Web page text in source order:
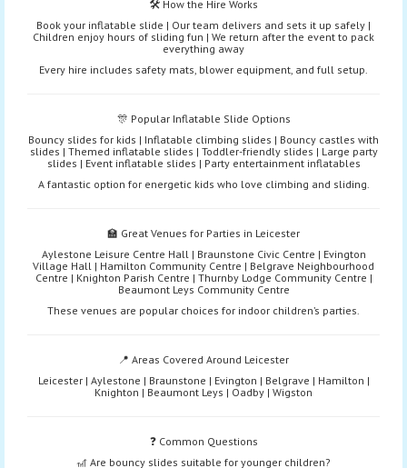
🛠️ How the Hire Works
Book your inflatable slide | Our team delivers and sets it up safely |
Children enjoy hours of sliding fun | We return after the event to pack
everything away
Every hire includes safety mats, blower equipment, and full setup.
🎊 Popular Inflatable Slide Options
Bouncy slides for kids | Inflatable climbing slides | Bouncy castles with
slides | Themed inflatable slides | Toddler-friendly slides | Large party
slides | Event inflatable slides | Party entertainment inflatables
A fantastic option for energetic kids who love climbing and sliding.
🏫 Great Venues for Parties in Leicester
Aylestone Leisure Centre Hall | Braunstone Civic Centre | Evington
Village Hall | Hamilton Community Centre | Belgrave Neighbourhood
Centre | Knighton Parish Centre | Thurnby Lodge Community Centre |
Beaumont Leys Community Centre
These venues are popular choices for indoor children’s parties.
📍 Areas Covered Around Leicester
Leicester | Aylestone | Braunstone | Evington | Belgrave | Hamilton |
Knighton | Beaumont Leys | Oadby | Wigston
❓ Common Questions
🎢 Are bouncy slides suitable for younger children?